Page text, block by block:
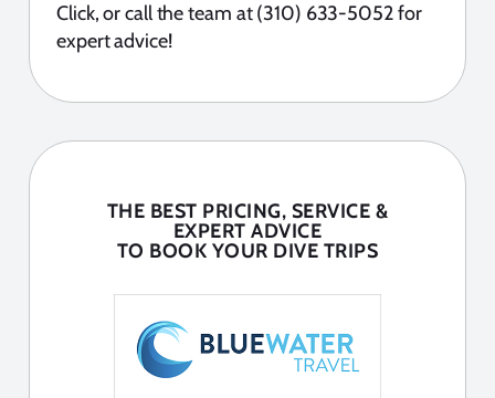
Click, or call the team at (310) 633-5052 for
expert advice!
THE BEST PRICING, SERVICE &
EXPERT ADVICE
TO BOOK YOUR DIVE TRIPS